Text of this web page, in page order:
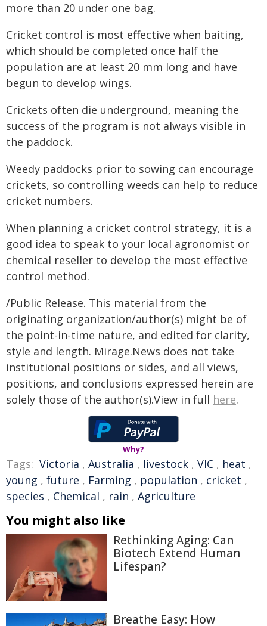
more than 20 under one bag.
Cricket control is most effective when baiting,
which should be completed once half the
population are at least 20 mm long and have
begun to develop wings.
Crickets often die underground, meaning the
success of the program is not always visible in
the paddock.
Weedy paddocks prior to sowing can encourage
crickets, so controlling weeds can help to reduce
cricket numbers.
When planning a cricket control strategy, it is a
good idea to speak to your local agronomist or
chemical reseller to develop the most effective
control method.
/Public Release. This material from the
originating organization/author(s) might be of
the point-in-time nature, and edited for clarity,
style and length. Mirage.News does not take
institutional positions or sides, and all views,
positions, and conclusions expressed herein are
solely those of the author(s).View in full here.
Why?
Tags: Victoria , Australia , livestock , VIC , heat ,
young , future , Farming , population , cricket ,
species , Chemical , rain , Agriculture
You might also like
Rethinking Aging: Can
Biotech Extend Human
Lifespan?
Breathe Easy: How